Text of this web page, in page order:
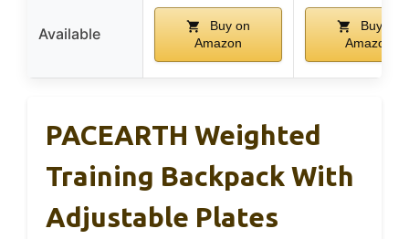
Available
Buy on
Amazon
Buy on
Amazon
PACEARTH Weighted
Training Backpack With
Adjustable Plates